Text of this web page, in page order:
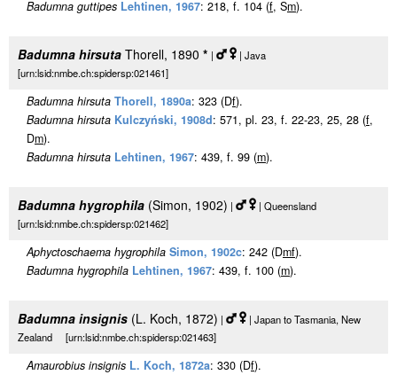
Badumna guttipes Lehtinen, 1967: 218, f. 104 (f, Sm).
Badumna hirsuta Thorell, 1890 * |
| Java
[urn:lsid:nmbe.ch:spidersp:021461]
Badumna hirsuta Thorell, 1890a: 323 (Df).
Badumna hirsuta Kulczyński, 1908d: 571, pl. 23, f. 22-23, 25, 28 (f,
Dm).
Badumna hirsuta Lehtinen, 1967: 439, f. 99 (m).
Badumna hygrophila (Simon, 1902) |
| Queensland
[urn:lsid:nmbe.ch:spidersp:021462]
Aphyctoschaema hygrophila Simon, 1902c: 242 (Dmf).
Badumna hygrophila Lehtinen, 1967: 439, f. 100 (m).
Badumna insignis (L. Koch, 1872) |
| Japan to Tasmania, New
Zealand [urn:lsid:nmbe.ch:spidersp:021463]
Amaurobius insignis L. Koch, 1872a: 330 (Df).